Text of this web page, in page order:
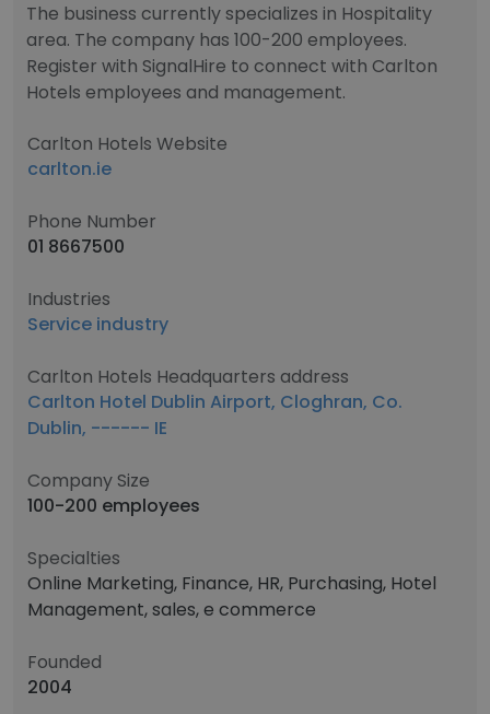
The business currently specializes in Hospitality
area. The company has 100-200 employees.
Register with SignalHire to connect with Carlton
Hotels employees and management.
Carlton Hotels Website
carlton.ie
Phone Number
01 8667500
Industries
Service industry
Carlton Hotels Headquarters address
Carlton Hotel Dublin Airport, Cloghran, Co.
Dublin, ------ IE
Company Size
100-200 employees
Specialties
Online Marketing, Finance, HR, Purchasing, Hotel
Management, sales, e commerce
Founded
2004